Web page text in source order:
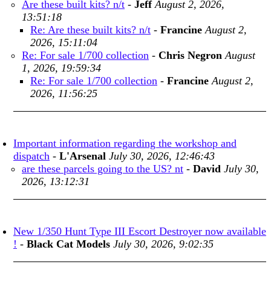
Are these built kits? n/t - Jeff August 2, 2026,
13:51:18
Re: Are these built kits? n/t - Francine August 2,
2026, 15:11:04
Re: For sale 1/700 collection - Chris Negron August
1, 2026, 19:59:34
Re: For sale 1/700 collection - Francine August 2,
2026, 11:56:25
Important information regarding the workshop and
dispatch - L'Arsenal July 30, 2026, 12:46:43
are these parcels going to the US? nt - David July 30,
2026, 13:12:31
New 1/350 Hunt Type III Escort Destroyer now available
! - Black Cat Models July 30, 2026, 9:02:35